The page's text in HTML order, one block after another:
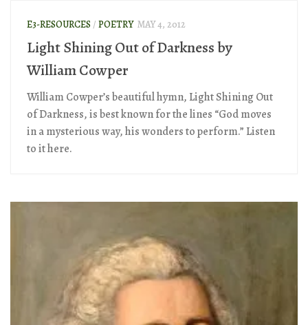
E3-RESOURCES / POETRY MAY 4, 2012
Light Shining Out of Darkness by
William Cowper
William Cowper’s beautiful hymn, Light Shining Out
of Darkness, is best known for the lines “God moves
in a mysterious way, his wonders to perform.” Listen
to it here.